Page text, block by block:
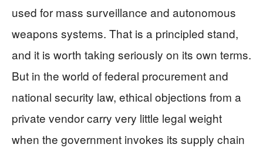
used for mass surveillance and autonomous
weapons systems. That is a principled stand,
and it is worth taking seriously on its own terms.
But in the world of federal procurement and
national security law, ethical objections from a
private vendor carry very little legal weight
when the government invokes its supply chain